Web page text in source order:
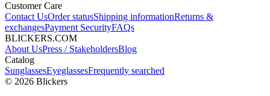
Customer Care
Contact UsOrder statusShipping informationReturns &
exchangesPayment SecurityFAQs
BLICKERS.COM
About UsPress / StakeholdersBlog
Catalog
SunglassesEyeglassesFrequently searched
© 2026 Blickers